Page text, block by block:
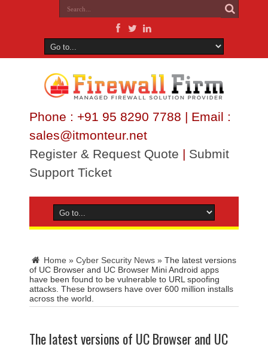
Phone : +91 95 8290 7788 | Email :
sales@itmonteur.net
Register & Request Quote | Submit
Support Ticket
Home » Cyber Security News » The latest versions
of UC Browser and UC Browser Mini Android apps
have been found to be vulnerable to URL spoofing
attacks. These browsers have over 600 million installs
across the world.
The latest versions of UC Browser and UC